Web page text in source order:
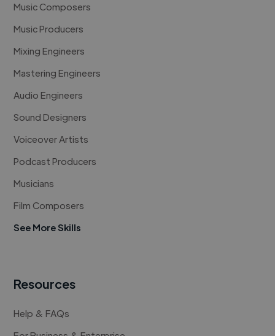
Music Composers
Music Producers
Mixing Engineers
Mastering Engineers
Audio Engineers
Sound Designers
Voiceover Artists
Podcast Producers
Musicians
Film Composers
See More Skills
Resources
Help & FAQs